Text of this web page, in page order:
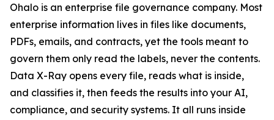
Ohalo is an enterprise file governance company. Most
enterprise information lives in files like documents,
PDFs, emails, and contracts, yet the tools meant to
govern them only read the labels, never the contents.
Data X-Ray opens every file, reads what is inside,
and classifies it, then feeds the results into your AI,
compliance, and security systems. It all runs inside